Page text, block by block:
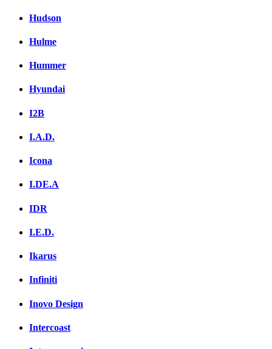
Hudson
Hulme
Hummer
Hyundai
I2B
I.A.D.
Icona
I.DE.A
IDR
I.E.D.
Ikarus
Infiniti
Inovo Design
Intercoast